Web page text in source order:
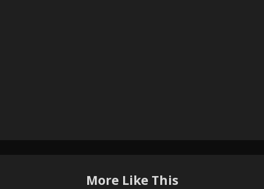
More Like This